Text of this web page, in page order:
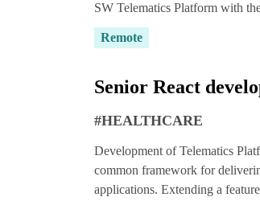
SW Telematics Platform with
Remote
Senior React
#HEALTHCARE
Development of Telematics
common framework for
applications. Extending a